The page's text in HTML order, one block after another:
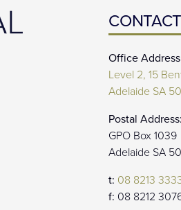
Office
Level 2, 15
Adelaide SA
Postal Address:
GPO Box 1039
Adelaide SA
t: 08 8213
f: 08 8212